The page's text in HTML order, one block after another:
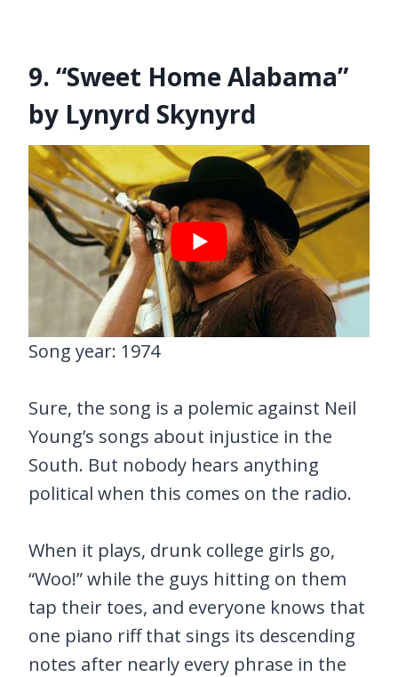
9. “Sweet Home Alabama”
by Lynyrd Skynyrd
Song year: 1974
Sure, the song is a polemic against Neil
Young’s songs about injustice in the
South. But nobody hears anything
political when this comes on the radio.
When it plays, drunk college girls go,
“Woo!” while the guys hitting on them
tap their toes, and everyone knows that
one piano riff that sings its descending
notes after nearly every phrase in the